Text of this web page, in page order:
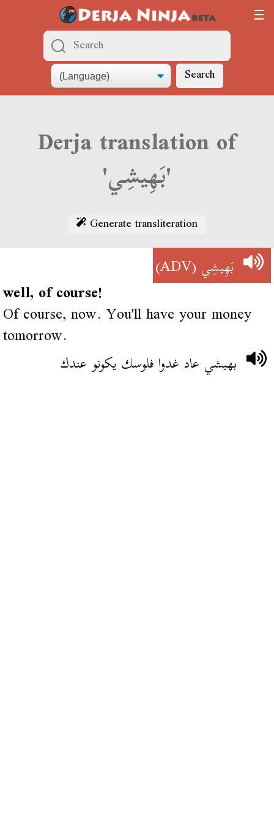
Search
Derja translation of
'بَهِيشِي'
Generate transliteration
بَهِيشِي(ADV)
well, of course!
Of course, now. You'll have your money
tomorrow.
بهيشي عاد غدوا فلوسك يكونو عندك